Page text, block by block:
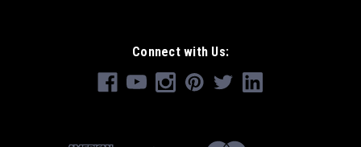
Connect with Us: